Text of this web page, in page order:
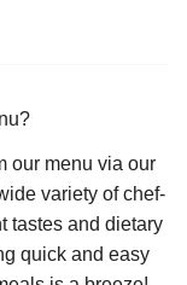
our menu via our
variety of chef-
tastes and dietary
quick and easy